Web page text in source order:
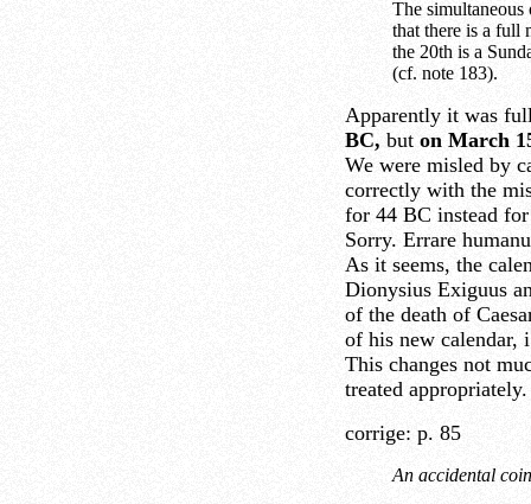
The simultaneous
that there is a full
the 20th is a
(cf. note 183).
Apparently it was
BC, but on March
We were misled by
correctly with the
for 44 BC instead
Sorry. Errare
As it seems, the
Dionysius Exiguus
of the death of
of his new calendar,
This changes not
treated appropriately.
corrige: p. 85
An accidental